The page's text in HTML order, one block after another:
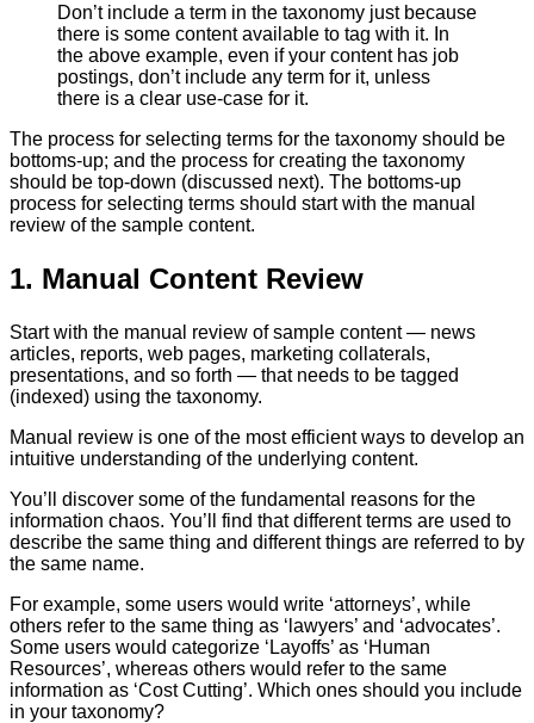
Don’t include a term in the taxonomy just because
there is some content available to tag with it. In
the above example, even if your content has job
postings, don’t include any term for it, unless
there is a clear use-case for it.
The process for selecting terms for the taxonomy should be
bottoms-up; and the process for creating the taxonomy
should be top-down (discussed next). The bottoms-up
process for selecting terms should start with the manual
review of the sample content.
1. Manual Content Review
Start with the manual review of sample content — news
articles, reports, web pages, marketing collaterals,
presentations, and so forth — that needs to be tagged
(indexed) using the taxonomy.
Manual review is one of the most efficient ways to develop an
intuitive understanding of the underlying content.
You’ll discover some of the fundamental reasons for the
information chaos. You’ll find that different terms are used to
describe the same thing and different things are referred to by
the same name.
For example, some users would write ‘attorneys’, while
others refer to the same thing as ‘lawyers’ and ‘advocates’.
Some users would categorize ‘Layoffs’ as ‘Human
Resources’, whereas others would refer to the same
information as ‘Cost Cutting’. Which ones should you include
in your taxonomy?